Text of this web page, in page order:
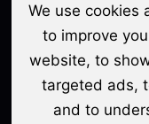
We use cookies
to improve
website, to
targeted ads,
and to
Recent Posts
Video Podcasts in
Multi-Format